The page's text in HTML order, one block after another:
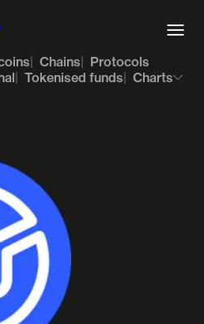
Chains
Protocols
Tokenised funds
Charts